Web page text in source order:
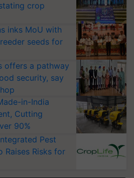
crop
inks MoU with
seeds for
offers a pathway
security, say
in-India
Cutting
90%
Pest
Raises Risks for